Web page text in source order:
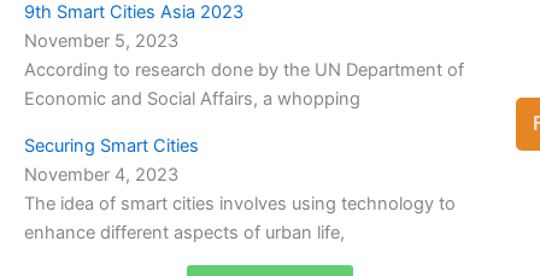
9th Smart Cities Asia 2023
November 5, 2023
According to research done by the UN Department of
Economic and Social Affairs, a whopping
Securing Smart Cities
November 4, 2023
The idea of smart cities involves using technology to
enhance different aspects of urban life,